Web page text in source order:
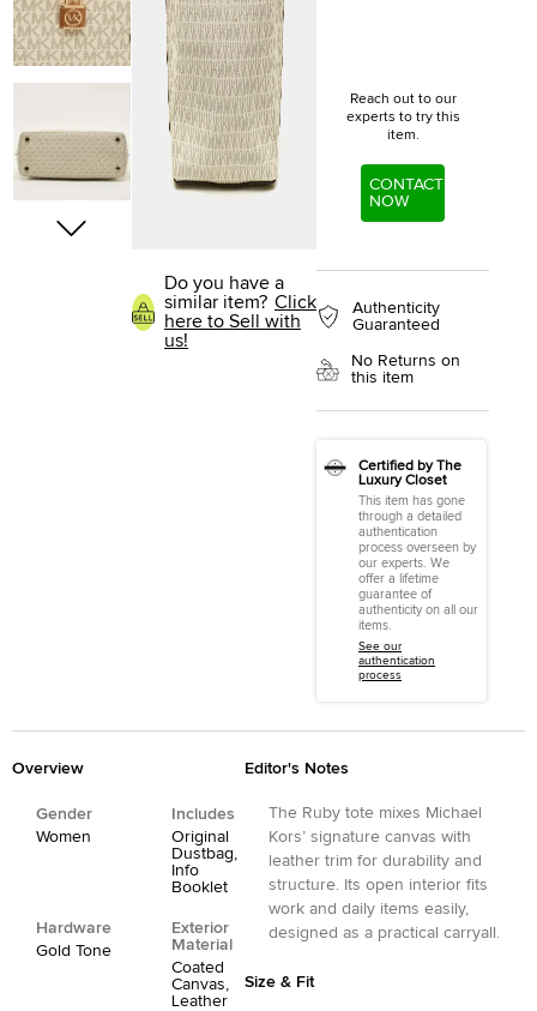
Do you have a
similar item? Click
here to Sell with
us!
Reach out to our
experts to try this
item.
CONTACT
NOW
Authenticity
Guaranteed
No Returns on
this item
Certified by The
Luxury Closet
This item has gone
through a detailed
authentication
process overseen by
our experts. We
offer a lifetime
guarantee of
authenticity on all our
items.
See our
authentication
process
Overview
Gender
Women
Includes
Original
Dustbag,
Info
Booklet
Hardware
Gold Tone
Exterior
Material
Coated
Canvas,
Leather
Editor's Notes
The Ruby tote mixes Michael
Kors’ signature canvas with
leather trim for durability and
structure. Its open interior fits
work and daily items easily,
designed as a practical carryall.
Size & Fit